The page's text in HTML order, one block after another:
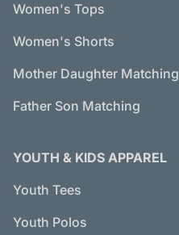
Women's Tops
Women's Shorts
Mother Daughter Matching
Father Son Matching
YOUTH & KIDS APPAREL
Youth Tees
Youth Polos